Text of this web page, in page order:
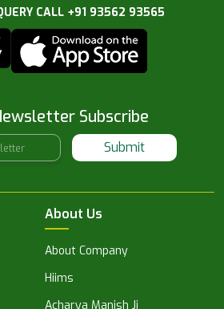
CALL +91 93562 93565
Subscribe
Submit
About Us
About Company
Hiims
Acharya Manish Ji